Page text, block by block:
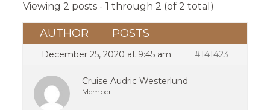
Viewing 2 posts - 1 through 2 (of 2 total)
AUTHOR POSTS
December 25, 2020 at 9:45 am #141423
Cruise Audric Westerlund
Member